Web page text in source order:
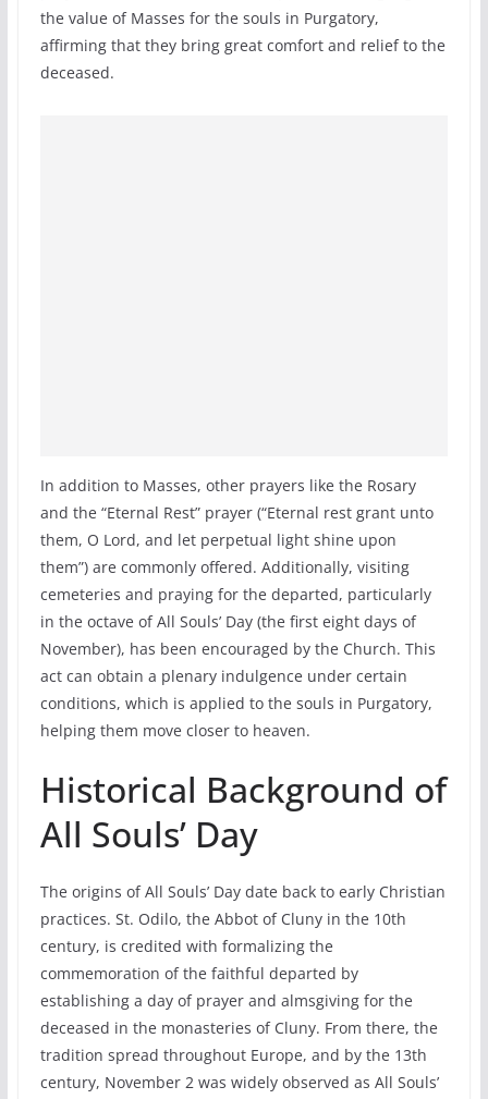
the value of Masses for the souls in Purgatory,
affirming that they bring great comfort and relief to the
deceased.
In addition to Masses, other prayers like the Rosary
and the “Eternal Rest” prayer (“Eternal rest grant unto
them, O Lord, and let perpetual light shine upon
them”) are commonly offered. Additionally, visiting
cemeteries and praying for the departed, particularly
in the octave of All Souls’ Day (the first eight days of
November), has been encouraged by the Church. This
act can obtain a plenary indulgence under certain
conditions, which is applied to the souls in Purgatory,
helping them move closer to heaven.
Historical Background of
All Souls’ Day
The origins of All Souls’ Day date back to early Christian
practices. St. Odilo, the Abbot of Cluny in the 10th
century, is credited with formalizing the
commemoration of the faithful departed by
establishing a day of prayer and almsgiving for the
deceased in the monasteries of Cluny. From there, the
tradition spread throughout Europe, and by the 13th
century, November 2 was widely observed as All Souls’